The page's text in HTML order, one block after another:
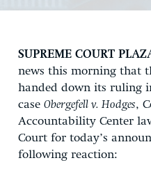
EXPERTS
SUPREME COURT
news this morning that
handed down its ruling
case Obergefell v. Hodges,
Accountability Center
Court for today’s
following reaction: